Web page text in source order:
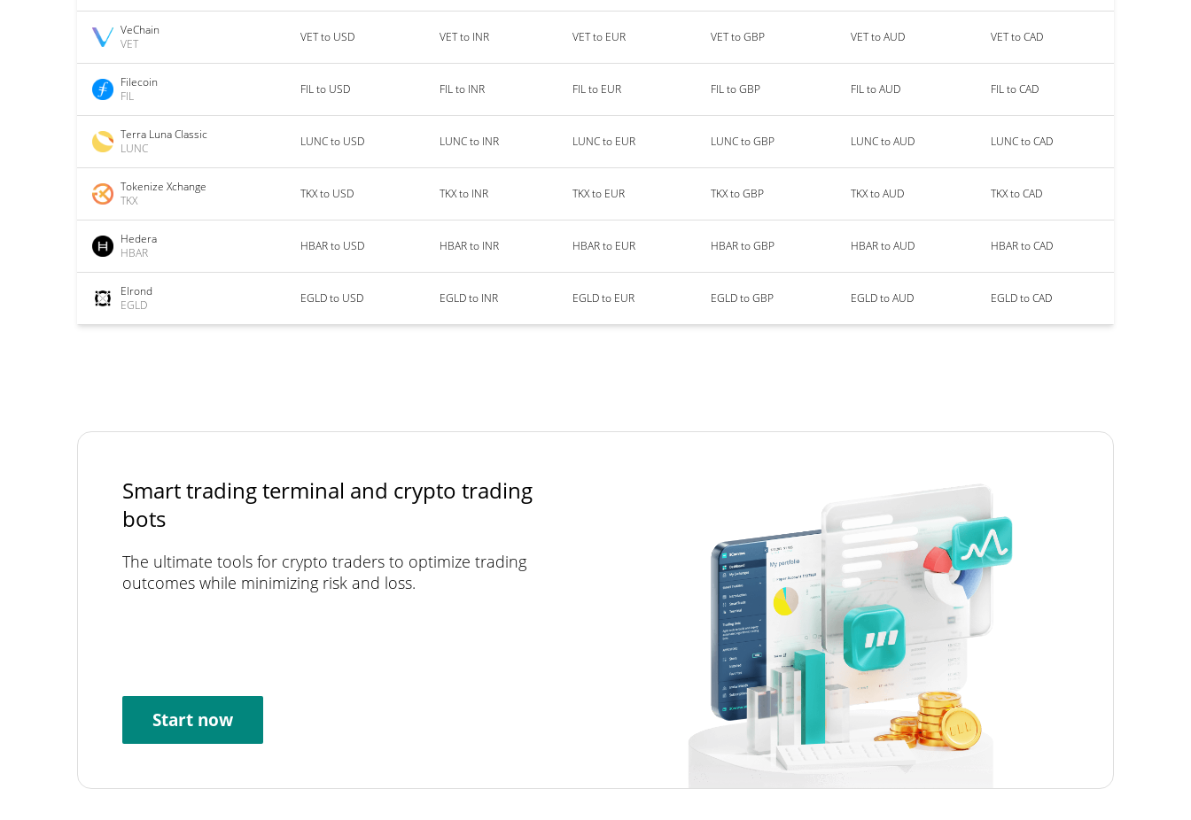
VeChain
VET
VET to USD VET to INR VET to EUR VET to GBP VET to AUD VET to CAD
Filecoin
FIL
FIL to USD FIL to INR FIL to EUR FIL to GBP FIL to AUD FIL to CAD
Terra Luna Classic
LUNC
LUNC to USD LUNC to INR LUNC to EUR LUNC to GBP LUNC to AUD LUNC to CAD
Tokenize Xchange
TKX
TKX to USD TKX to INR TKX to EUR TKX to GBP TKX to AUD TKX to CAD
Hedera
HBAR
HBAR to USD HBAR to INR HBAR to EUR HBAR to GBP HBAR to AUD HBAR to CAD
Elrond
EGLD
EGLD to USD EGLD to INR EGLD to EUR EGLD to GBP EGLD to AUD EGLD to CAD
Smart trading terminal and crypto trading
bots
The ultimate tools for crypto traders to optimize trading
outcomes while minimizing risk and loss.
Start now